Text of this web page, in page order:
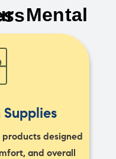
designed
and overall